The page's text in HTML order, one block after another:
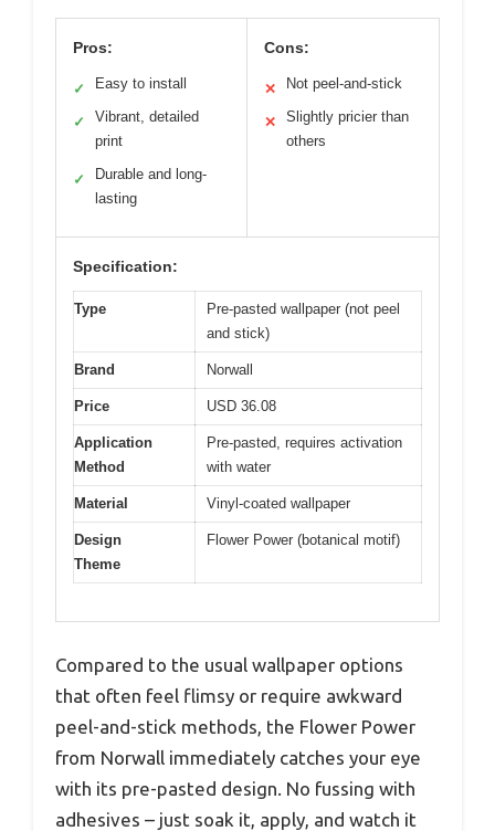
Pros:
✓ Easy to install
✓
Vibrant, detailed
print
✓
Durable and long-
lasting
Cons:
✕ Not peel-and-stick
✕
Slightly pricier than
others
Specification:
Type
Pre-pasted wallpaper (not peel
and stick)
Brand Norwall
Price USD 36.08
Application
Method
Pre-pasted, requires activation
with water
Material Vinyl-coated wallpaper
Design
Theme
Flower Power (botanical motif)
Compared to the usual wallpaper options
that often feel flimsy or require awkward
peel-and-stick methods, the Flower Power
from Norwall immediately catches your eye
with its pre-pasted design. No fussing with
adhesives – just soak it, apply, and watch it